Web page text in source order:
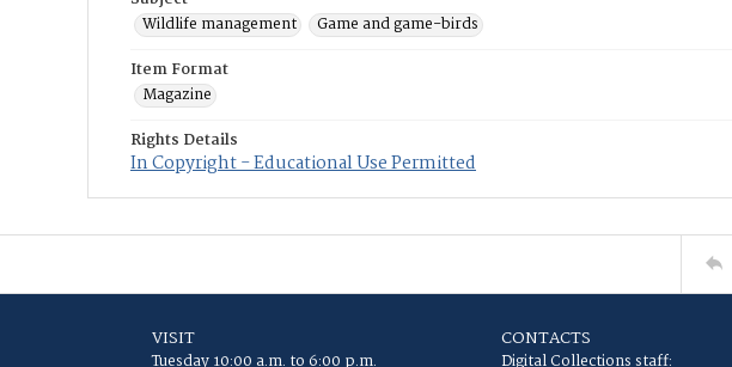
Wildlife management
Game and game-birds
Item Format
Magazine
Rights Details
In Copyright - Educational Use Permitted
VISIT
Tuesday 10:00 a.m. to 6:00 p.m.
CONTACTS
Digital Collections staff: